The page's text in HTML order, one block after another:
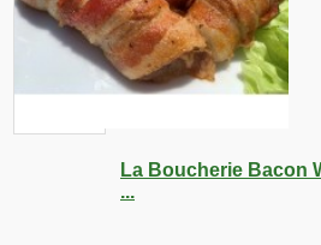
La Boucherie Bacon
...